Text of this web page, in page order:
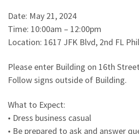
Date: May 21, 2024
Time: 10:00am – 12:00pm
Location: 1617 JFK Blvd, 2nd FL
Please enter Building on 16th
Follow signs outside of Building.
What to Expect:
• Dress business casual
• Be prepared to ask and answer